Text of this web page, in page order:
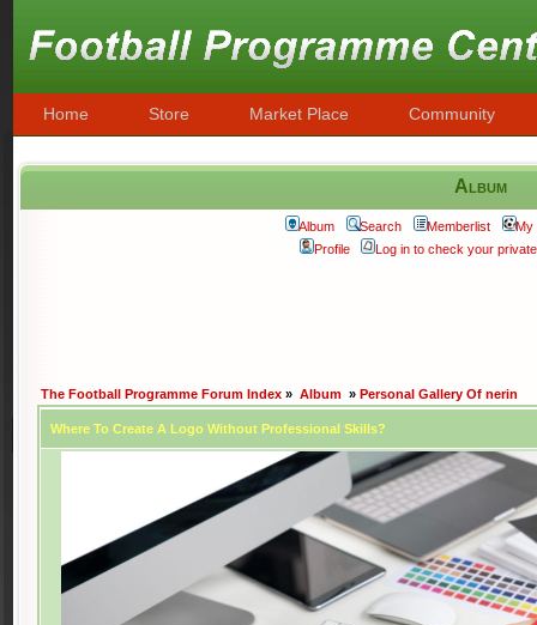
Home Store Market Place Community
Album
Album Search Memberlist
My
Profile
Log in to check your
The Football Programme Forum Index » Album » Personal Gallery Of nerin
Where To Create A Logo Without Professional Skills?